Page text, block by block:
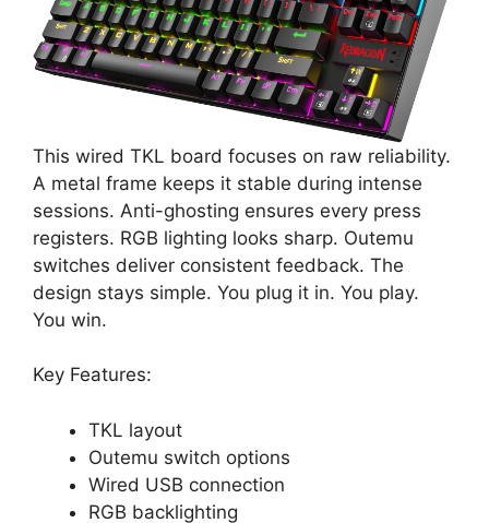
This wired TKL board focuses on raw reliability.
A metal frame keeps it stable during intense
sessions. Anti-ghosting ensures every press
registers. RGB lighting looks sharp. Outemu
switches deliver consistent feedback. The
design stays simple. You plug it in. You play.
You win.
Key Features:
TKL layout
Outemu switch options
Wired USB connection
RGB backlighting